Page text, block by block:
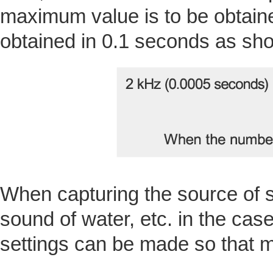
maximum value is to be
obtained in 0.1 seconds as
When capturing the source of
sound of water, etc. in the
settings can be made so that